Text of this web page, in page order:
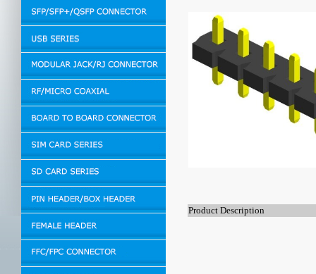
Product Description